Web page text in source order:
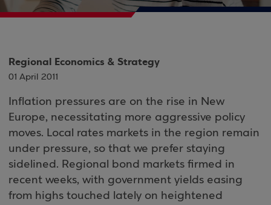
Regional Economics & Strategy
01 April 2011
Inflation pressures are on the rise in New
Europe, necessitating more aggressive policy
moves. Local rates markets in the region remain
under pressure, so that we prefer staying
sidelined. Regional bond markets firmed in
recent weeks, with government yields easing
from highs touched lately on heightened